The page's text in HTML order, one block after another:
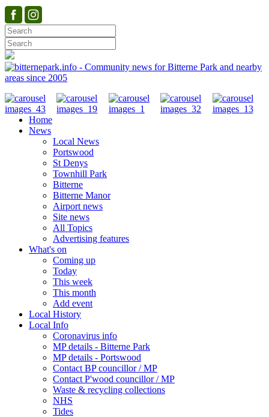
Home
News
Local News
Portswood
St Denys
Townhill Park
Bitterne
Bitterne Manor
Airport news
Site news
All Topics
Advertising features
What's on
Coming up
Today
This week
This month
Add event
Local History
Local Info
Coronavirus info
MP details - Bitterne Park
MP details - Portswood
Contact BP councillor / MP
Contact P'wood councillor / MP
Waste & recycling collections
NHS
Tides